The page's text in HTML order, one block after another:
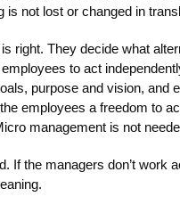
not lost or changed in
right. They decide what
to act
purpose and vision, and
employees a freedom to
management is not
If the managers don’t work